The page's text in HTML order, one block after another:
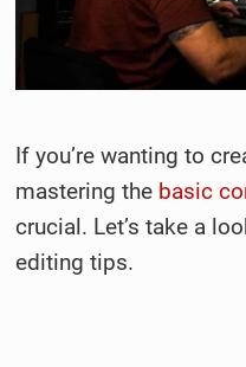
If you’re wanting to
mastering the basic
crucial. Let’s take a
editing tips.